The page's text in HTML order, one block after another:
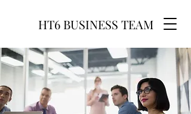
HT6 BUSINESS TEAM